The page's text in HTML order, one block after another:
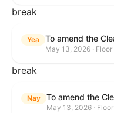
break
Yea
May 13, 2026 · Floor
break
Nay
May 13, 2026 · Floor